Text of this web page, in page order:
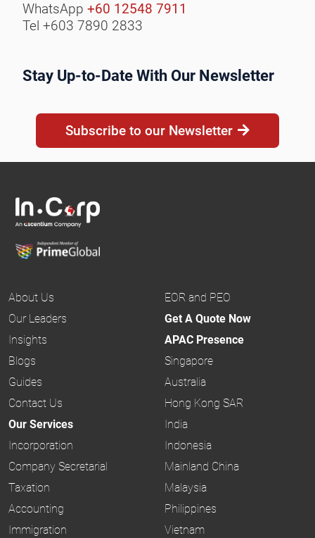
WhatsApp +60 12548 7911
Tel +603 7890 2833
Stay Up-to-Date With Our Newsletter
Subscribe to our Newsletter
About Us
Our Leaders
Insights
Blogs
Guides
Contact Us
Our Services
Incorporation
Company Secretarial
Taxation
Accounting
Immigration
EOR and PEO
Get A Quote Now
APAC Presence
Singapore
Australia
Hong Kong SAR
India
Indonesia
Mainland China
Malaysia
Philippines
Vietnam